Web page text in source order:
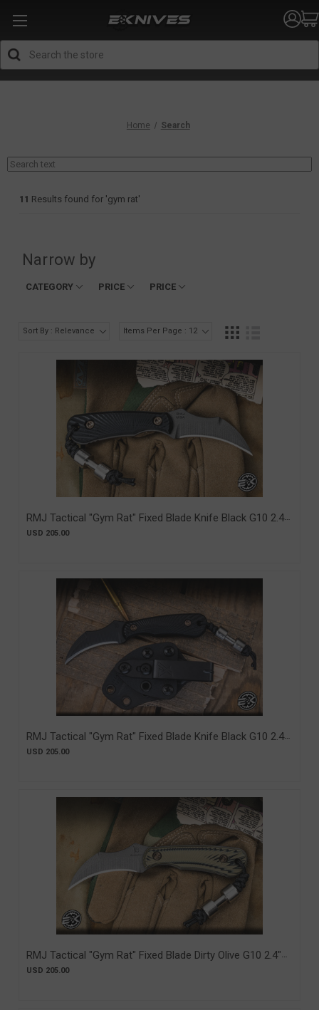
Home Search
11 Results found for 'gym rat'
Narrow by
CATEGORY PRICE PRICE
Sort By : Relevance Items Per Page : 12
RMJ Tactical "Gym Rat" Fixed Blade Knife Black G10 2.4"
Nitro-V Tungsten Cerakote (RMJ-GR-BK)
USD 205.00
RMJ Tactical "Gym Rat" Fixed Blade Knife Black G10 2.4"
Nitro-V Graphite Black Cerakote (RMJ-GR-GB)
USD 205.00
RMJ Tactical "Gym Rat" Fixed Blade Dirty Olive G10 2.4"
MagnaCut Tungsten (RMJ-GR-DO-MC)
USD 205.00